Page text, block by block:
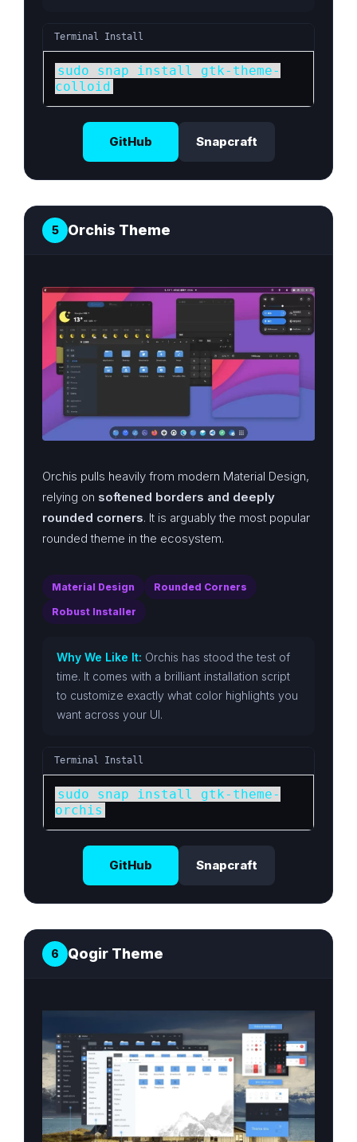
Terminal Install
sudo snap install gtk-theme-
colloid
GitHub Snapcraft
5 Orchis Theme
Orchis pulls heavily from modern Material Design,
relying on softened borders and deeply
rounded corners. It is arguably the most popular
rounded theme in the ecosystem.
Material Design Rounded Corners
Robust Installer
Why We Like It: Orchis has stood the test of
time. It comes with a brilliant installation script
to customize exactly what color highlights you
want across your UI.
Terminal Install
sudo snap install gtk-theme-
orchis
GitHub Snapcraft
6 Qogir Theme